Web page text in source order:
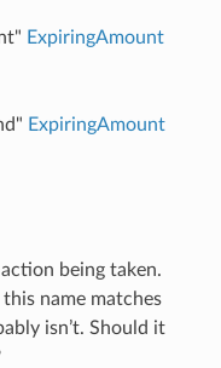
ExpiringAmount
ExpiringAmount
being taken.
name matches
isn’t. Should it